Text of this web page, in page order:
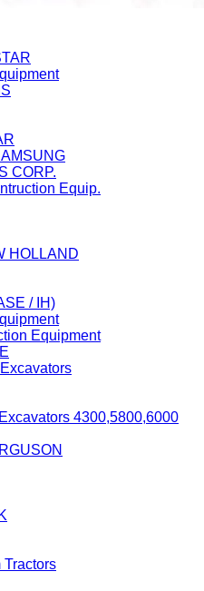
CORP.
Equip.
HOLLAND
/ IH)
Equipment
4300,5800,6000
Tractors